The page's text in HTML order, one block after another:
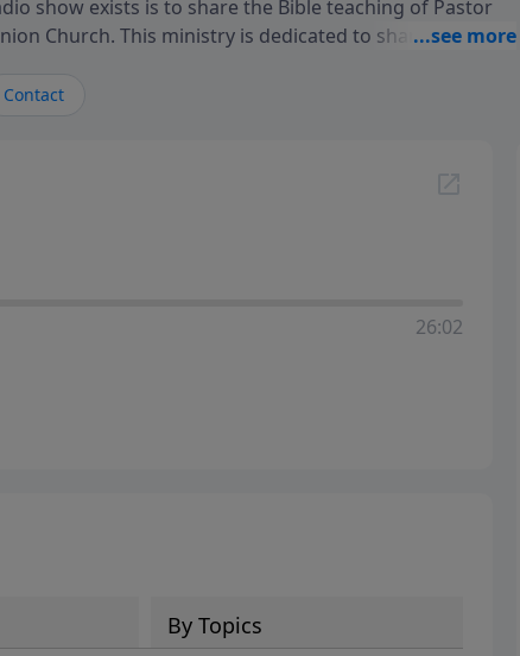
show exists is to share the Bible teaching of Pastor
Church. This ministry is dedicated to sharing
If you want to get to know Him better, we'd love to
Contact
26:02
By Topics